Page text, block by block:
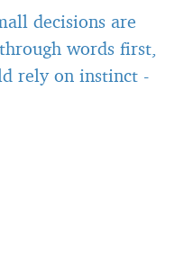
decisions are
words first,
rely on instinct -